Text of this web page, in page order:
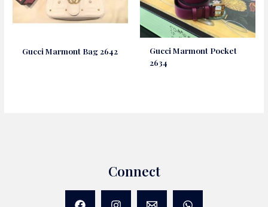
Gucci Marmont Bag 2642
Gucci Marmont Pocket
2634
Connect